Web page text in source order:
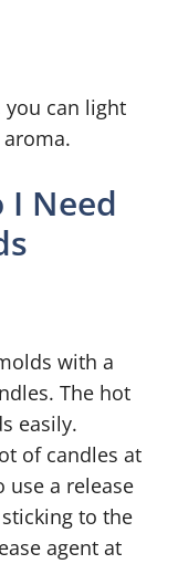
you can light
I Need
with a
The hot
easily.
of candles at
a release
to the
agent at